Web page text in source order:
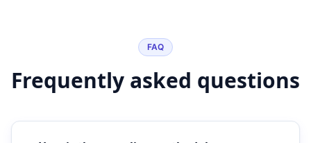
FAQ
Frequently asked questions